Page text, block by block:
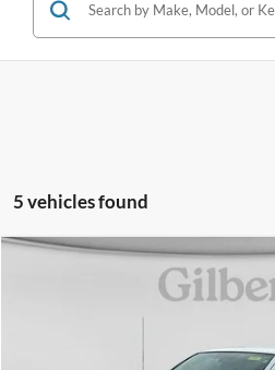
5 vehicles found
Nissan FrontierSV
SALE
More
Compare Vehicle